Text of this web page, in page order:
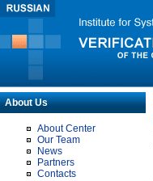
About Us
About Center
Our Team
News
Partners
Contacts